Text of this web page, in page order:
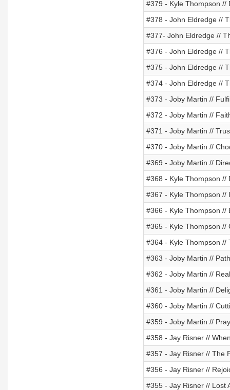
#379 - Kyle Thompson //
#378 - John Eldredge //
#377- John Eldredge //
#376 - John Eldredge //
#375 - John Eldredge //
#374 - John Eldredge //
#373 - Joby Martin //
#372 - Joby Martin //
#371 - Joby Martin //
#370 - Joby Martin //
#369 - Joby Martin //
#368 - Kyle Thompson //
#367 - Kyle Thompson //
#366 - Kyle Thompson //
#365 - Kyle Thompson //
#364 - Kyle Thompson //
#363 - Joby Martin //
#362 - Joby Martin //
#361 - Joby Martin //
#360 - Joby Martin //
#359 - Joby Martin //
#358 - Jay Risner //
#357 - Jay Risner // The
#356 - Jay Risner //
#355 - Jay Risner // Lost